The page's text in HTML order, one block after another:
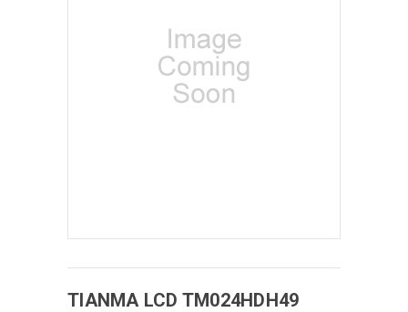
TIANMA LCD TM024HDH49